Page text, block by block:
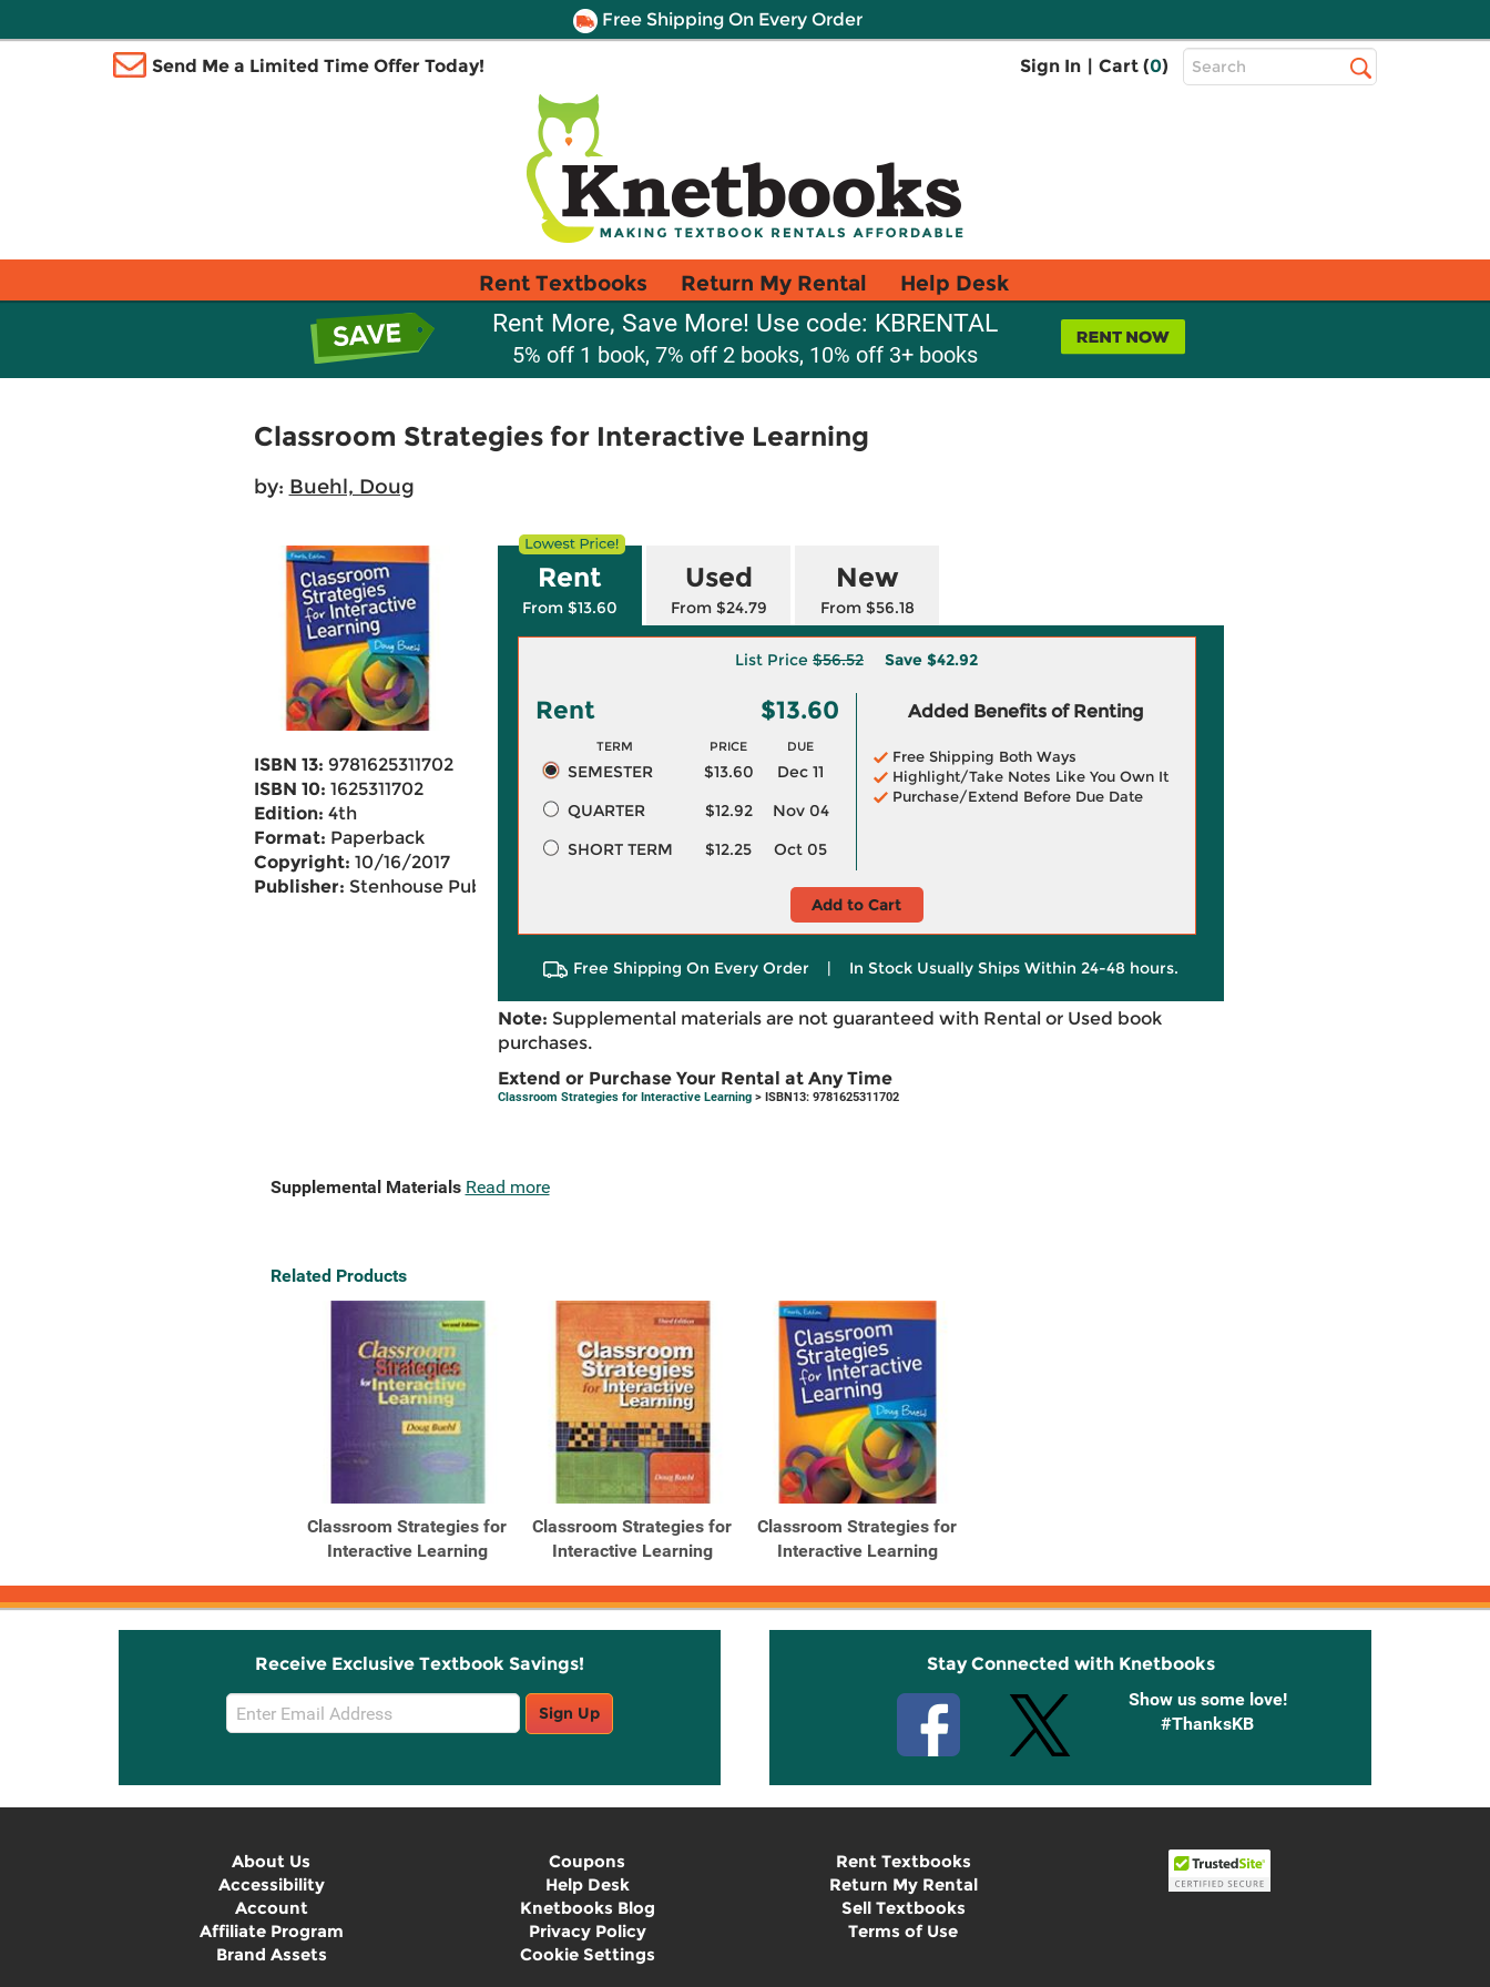
Free Shipping On Every Order
Send Me a Limited Time Offer Today! Sign In | Cart (0)
Top
Search
Rent Textbooks Return My Rental Help Desk
Rent More, Save More! Use code: KBRENTAL
5% off 1 book, 7% off 2 books, 10% off 3+ books
Classroom Strategies for Interactive Learning
by: Buehl, Doug
ISBN 13: 9781625311702
ISBN 10: 1625311702
Edition: 4th
Format: Paperback
Copyright: 10/16/2017
Publisher: Stenhouse Pub
Rent
From $13.60
Used
From $24.79
New
From $56.18
List Price $56.52 Save $42.92
Rent $13.60
TERM PRICE DUE
SEMESTER $13.60
Dec 11
QUARTER
$12.92
Nov 04
SHORT TERM
$12.25 Oct 05
Added Benefits of Renting
Free Shipping Both Ways
Highlight/Take Notes Like You Own It
Purchase/Extend Before Due Date
Add to Cart
Free Shipping On Every Order | In Stock Usually Ships Within 24-48 hours.
Note: Supplemental materials are not guaranteed with Rental or Used book
purchases.
Extend or Purchase Your Rental at Any Time
Classroom Strategies for Interactive Learning> ISBN13: 9781625311702
Supplemental Materials Read more
Related Products
Classroom Strategies for
Interactive Learning
Classroom Strategies for
Interactive Learning
Classroom Strategies for
Interactive Learning
Receive Exclusive Textbook Savings!
Email
Sign
Sign Up
Stay Connected with Knetbooks
Show us some love!
#ThanksKB
About Us
Accessibility
Account
Affiliate Program
Brand Assets
Coupons
Help Desk
Knetbooks Blog
Privacy Policy
Cookie Settings
Rent Textbooks
Return My Rental
Sell Textbooks
Terms of Use